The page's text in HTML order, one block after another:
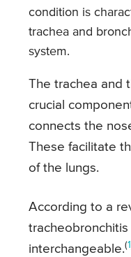
condition is
trachea and
system.
The trachea and
crucial
connects the
These facilitate
of the lungs.
According to a
interchangeable.(1